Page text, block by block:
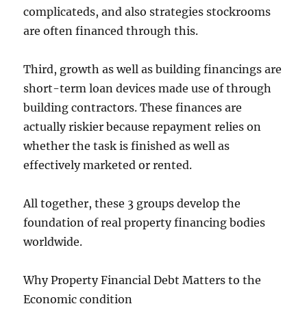
complicateds, and also strategies stockrooms
are often financed through this.
Third, growth as well as building financings are
short-term loan devices made use of through
building contractors. These finances are
actually riskier because repayment relies on
whether the task is finished as well as
effectively marketed or rented.
All together, these 3 groups develop the
foundation of real property financing bodies
worldwide.
Why Property Financial Debt Matters to the
Economic condition